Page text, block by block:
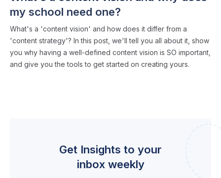
my school need one?
What's a 'content vision' and how does it differ from a
'content strategy'? In this post, we'll tell you all about it, show
you why having a well-defined content vision is SO important,
and give you the tools to get started on creating yours.
Get Insights to your
inbox weekly